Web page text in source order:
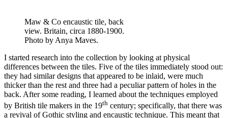
Maw & Co encaustic tile, back
view. Britain, circa 1880-1900.
Photo by Anya Maves.
I started research into the collection by looking at physical
differences between the tiles. Five of the tiles immediately stood out:
they had similar designs that appeared to be inlaid, were much
thicker than the rest and three had a peculiar pattern of holes in the
back. After some reading, I learned about the techniques employed
by British tile makers in the 19th century; specifically, that there was
a revival of Gothic styling and encaustic technique. This meant that